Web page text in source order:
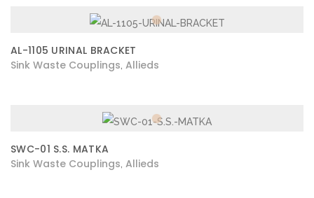
AL-1105 URINAL BRACKET
Sink Waste Couplings Allieds
SWC-01 S.S. MATKA
Sink Waste Couplings Allieds